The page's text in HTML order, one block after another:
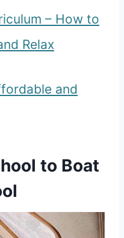
– How to
Relax
and
to Boat